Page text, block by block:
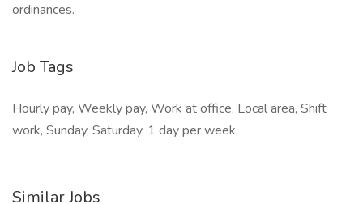
ordinances.
Job Tags
Hourly pay, Weekly pay, Work at office, Local area, Shift
work, Sunday, Saturday, 1 day per week,
Similar Jobs